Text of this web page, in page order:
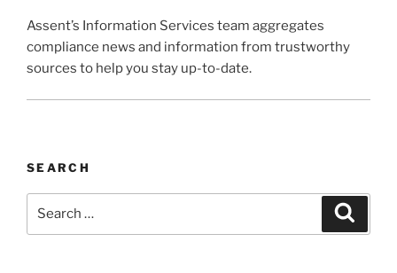
Assent’s Information Services team aggregates
compliance news and information from trustworthy
sources to help you stay up-to-date.
SEARCH